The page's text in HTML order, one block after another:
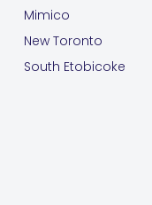
Mimico
New Toronto
South Etobicoke